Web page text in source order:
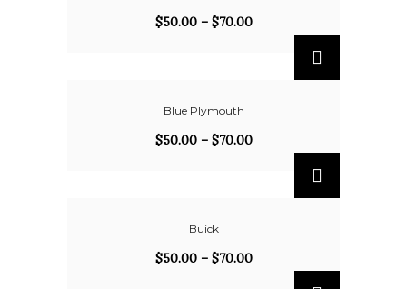
$50.00– $70.00
Blue Plymouth
$50.00– $70.00
Buick
$50.00– $70.00